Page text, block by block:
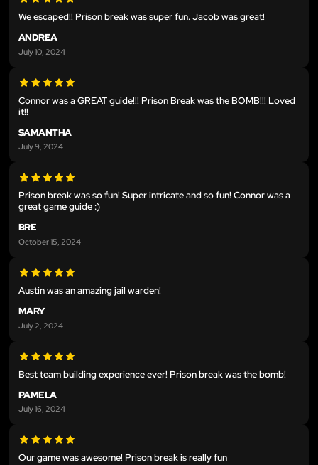
We escaped!! Prison break was super fun. Jacob was great!
ANDREA
July 10, 2024
Connor was a GREAT guide!!! Prison Break was the BOMB!!! Loved
it!!
SAMANTHA
July 9, 2024
Prison break was so fun! Super intricate and so fun! Connor was a
great game guide :)
BRE
October 15, 2024
Austin was an amazing jail warden!
MARY
July 2, 2024
Best team building experience ever! Prison break was the bomb!
PAMELA
July 16, 2024
Our game was awesome! Prison break is really fun